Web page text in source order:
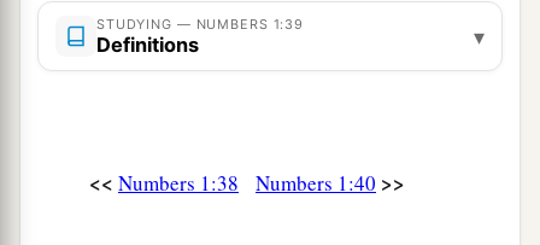
go to war:
those who were numbered of the tribe of
whom Moses and Aaron numbered, with the
STUDYING — NUMBERS 1:39
Definitions ▾
<< Numbers 1:38 Numbers 1:40 >>